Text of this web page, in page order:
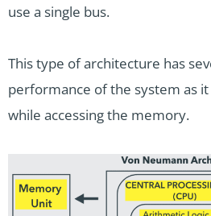
use a single bus.
This type of architecture has
performance of the system as
while accessing the memory.